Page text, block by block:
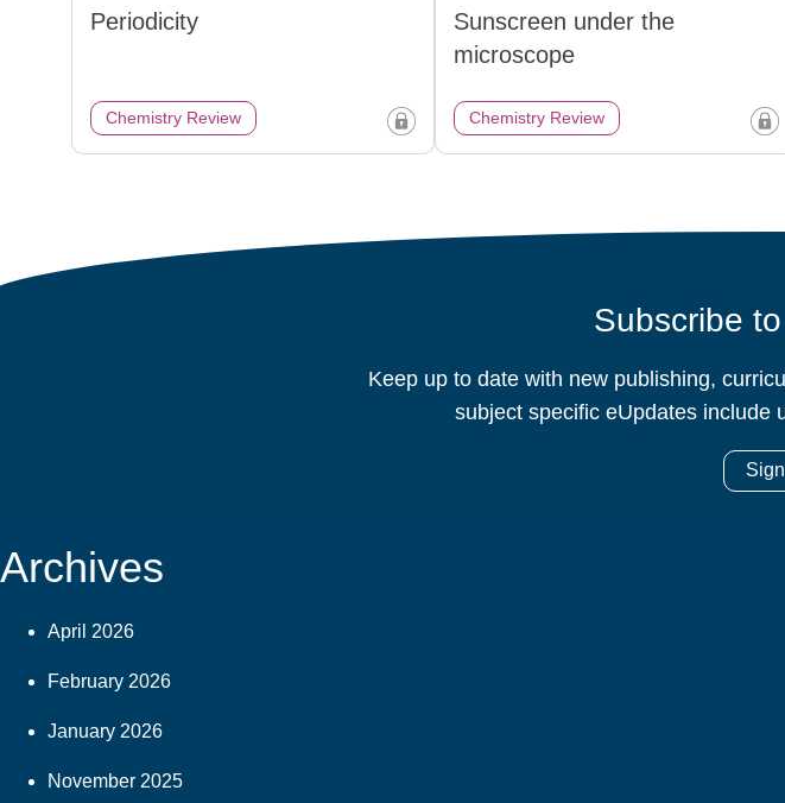
Periodicity
Chemistry Review
Sunscreen under the
microscope
Chemistry Review
Subscribe
Keep up to date with new publishing,
subject specific eUpdates include
Archives
April 2026
February 2026
January 2026
November 2025